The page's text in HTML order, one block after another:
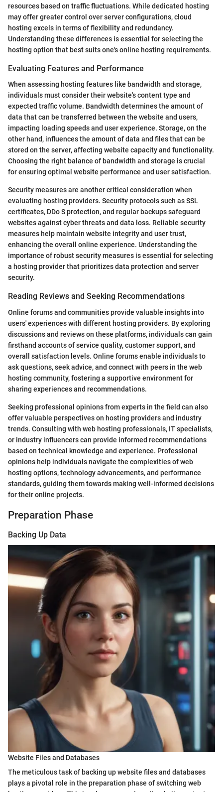
resources based on traffic fluctuations. While dedicated hosting
may offer greater control over server configurations, cloud
hosting excels in terms of flexibility and redundancy.
Understanding these differences is essential for selecting the
hosting option that best suits one's online hosting requirements.
Evaluating Features and Performance
When assessing hosting features like bandwidth and storage,
individuals must consider their website's content type and
expected traffic volume. Bandwidth determines the amount of
data that can be transferred between the website and users,
impacting loading speeds and user experience. Storage, on the
other hand, influences the amount of data and files that can be
stored on the server, affecting website capacity and functionality.
Choosing the right balance of bandwidth and storage is crucial
for ensuring optimal website performance and user satisfaction.
Security measures are another critical consideration when
evaluating hosting providers. Security protocols such as SSL
certificates, DDo S protection, and regular backups safeguard
websites against cyber threats and data loss. Reliable security
measures help maintain website integrity and user trust,
enhancing the overall online experience. Understanding the
importance of robust security measures is essential for selecting
a hosting provider that prioritizes data protection and server
security.
Reading Reviews and Seeking Recommendations
Online forums and communities provide valuable insights into
users' experiences with different hosting providers. By exploring
discussions and reviews on these platforms, individuals can gain
firsthand accounts of service quality, customer support, and
overall satisfaction levels. Online forums enable individuals to
ask questions, seek advice, and connect with peers in the web
hosting community, fostering a supportive environment for
sharing experiences and recommendations.
Seeking professional opinions from experts in the field can also
offer valuable perspectives on hosting providers and industry
trends. Consulting with web hosting professionals, IT specialists,
or industry influencers can provide informed recommendations
based on technical knowledge and experience. Professional
opinions help individuals navigate the complexities of web
hosting options, technology advancements, and performance
standards, guiding them towards making well-informed decisions
for their online projects.
Preparation Phase
Backing Up Data
Website Files and Databases
The meticulous task of backing up website files and databases
plays a pivotal role in the preparation phase of switching web